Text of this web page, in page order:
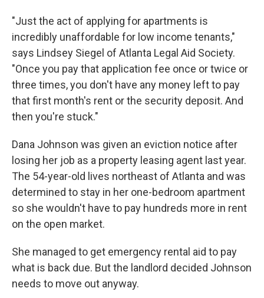
"Just the act of applying for apartments is
incredibly unaffordable for low income tenants,"
says Lindsey Siegel of Atlanta Legal Aid Society.
"Once you pay that application fee once or twice or
three times, you don't have any money left to pay
that first month's rent or the security deposit. And
then you're stuck."
Dana Johnson was given an eviction notice after
losing her job as a property leasing agent last year.
The 54-year-old lives northeast of Atlanta and was
determined to stay in her one-bedroom apartment
so she wouldn't have to pay hundreds more in rent
on the open market.
She managed to get emergency rental aid to pay
what is back due. But the landlord decided Johnson
needs to move out anyway.